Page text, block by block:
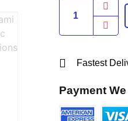
Fastest
Payment